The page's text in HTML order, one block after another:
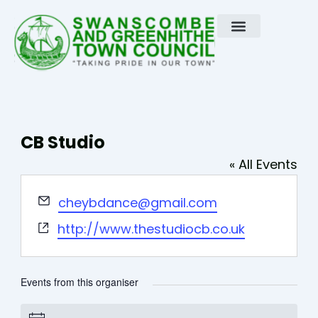
content
CB Studio
« All Events
Email
cheybdance@gmail.com
Website
http://www.thestudiocb.co.uk
Events from this organiser